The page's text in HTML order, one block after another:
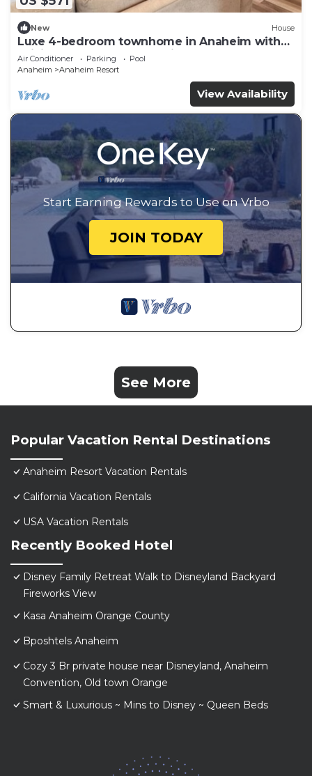
New House
Luxe 4-bedroom townhome in Anaheim with
WiFi, EV, Pool, Rooftop & Disneyland
Air Conditioner Parking
Pool
Anaheim
Anaheim Resort
View Availability
Start Earning Rewards to Use on Vrbo
JOIN TODAY
See More
Popular Vacation Rental Destinations
Anaheim Resort Vacation Rentals
California Vacation Rentals
USA Vacation Rentals
Recently Booked Hotel
Disney Family Retreat Walk to Disneyland Backyard
Fireworks View
Kasa Anaheim Orange County
Bposhtels Anaheim
Cozy 3 Br private house near Disneyland, Anaheim
Convention, Old town Orange
Smart & Luxurious ~ Mins to Disney ~ Queen Beds